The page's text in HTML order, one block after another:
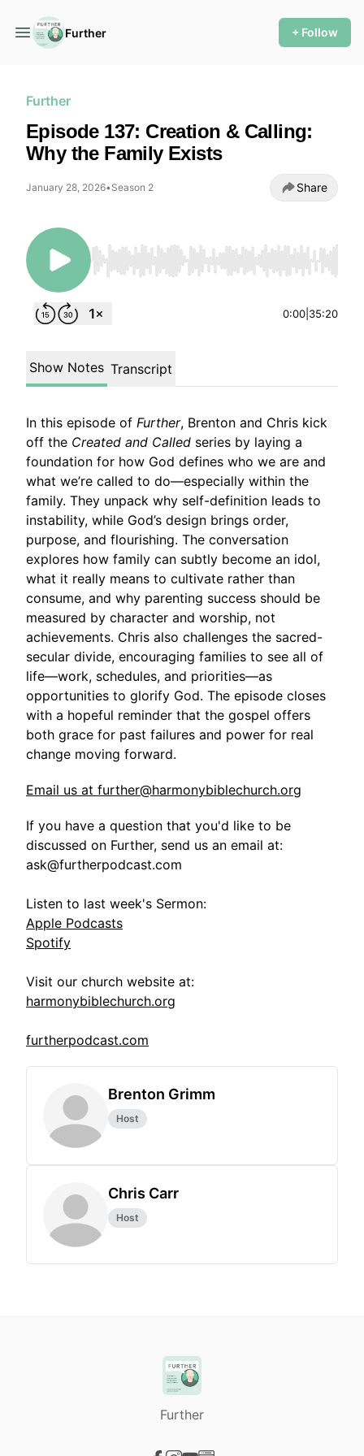
Further + Follow
Further
Episode 137: Creation & Calling:
Why the Family Exists
January 28, 2026•Season 2 Share
Use Left/Right to seek, Home/End to
0:00 35:20
Show Notes Transcript
In this episode of Further, Brenton and Chris kick
off the Created and Called series by laying a
foundation for how God defines who we are and
what we’re called to do—especially within the
family. They unpack why self-definition leads to
instability, while God’s design brings order,
purpose, and flourishing. The conversation
explores how family can subtly become an idol,
what it really means to cultivate rather than
consume, and why parenting success should be
measured by character and worship, not
achievements. Chris also challenges the sacred-
secular divide, encouraging families to see all of
life—work, schedules, and priorities—as
opportunities to glorify God. The episode closes
with a hopeful reminder that the gospel offers
both grace for past failures and power for real
change moving forward.
Email us at further@harmonybiblechurch.org
If you have a question that you'd like to be
discussed on Further, send us an email at:
ask@furtherpodcast.com
Listen to last week's Sermon:
Apple Podcasts
Spotify
Visit our church website at:
harmonybiblechurch.org
furtherpodcast.com
Brenton Grimm
Host
Chris Carr
Host
Further